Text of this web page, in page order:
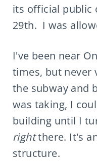
its official public
29th. I was
I've been near
times, but never
the subway and
was taking, I
building until I
rightthere. It's
structure.